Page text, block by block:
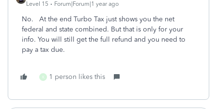
Level 15 Forum|Forum|1 year ago
No. At the end Turbo Tax just shows you the net
federal and state combined. But that is only for your
info. You will still get the full refund and you need to
pay a tax due.
K 1 person likes this